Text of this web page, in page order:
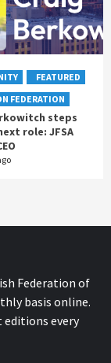
FEATURED
FEDERATION
steps
role: JFSA
Federation of
basis online.
every